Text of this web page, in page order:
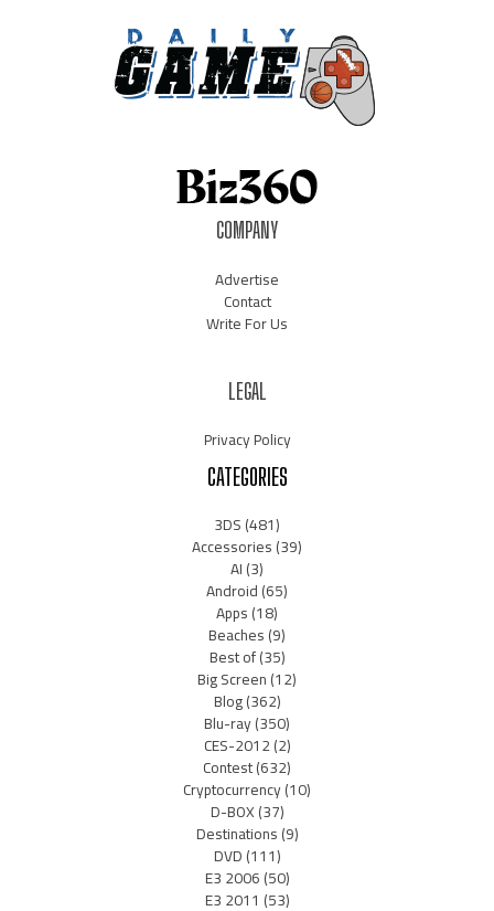
COMPANY
Advertise
Contact
Write For Us
LEGAL
Privacy Policy
CATEGORIES
3DS(481)
Accessories(39)
AI(3)
Android(65)
Apps(18)
Beaches(9)
Best of(35)
Big Screen(12)
Blog(362)
Blu-ray(350)
CES-2012(2)
Contest(632)
Cryptocurrency(10)
D-BOX(37)
Destinations(9)
DVD(111)
E3 2006(50)
E3 2011 (53)